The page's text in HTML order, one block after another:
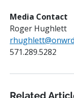
Media Contact
Roger Hughlett
571.289.5282
Related